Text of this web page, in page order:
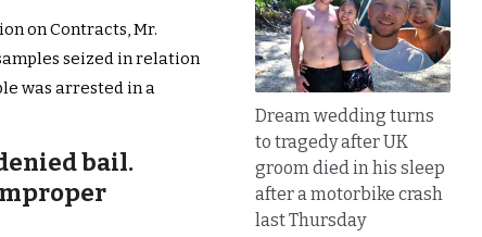
on Contracts, Mr.
seized in relation
was arrested in a
bail.
Dream wedding turns
to tragedy after UK
groom died in his sleep
after a motorbike crash
last Thursday